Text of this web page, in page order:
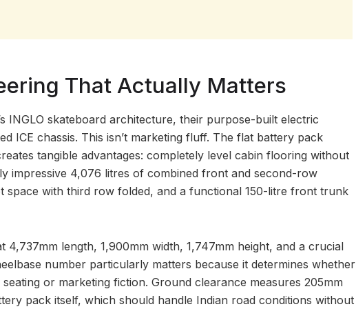
That Actually Matters
INGLO skateboard architecture, their purpose-built electric
ICE chassis. This isn’t marketing fluff. The flat battery pack
tangible advantages: completely level cabin flooring without
impressive 4,076 litres of combined front and second-row
space with third row folded, and a functional 150-litre front trunk
4,737mm length, 1,900mm width, 1,747mm height, and a crucial
number particularly matters because it determines whether
or marketing fiction. Ground clearance measures 205mm
pack itself, which should handle Indian road conditions without